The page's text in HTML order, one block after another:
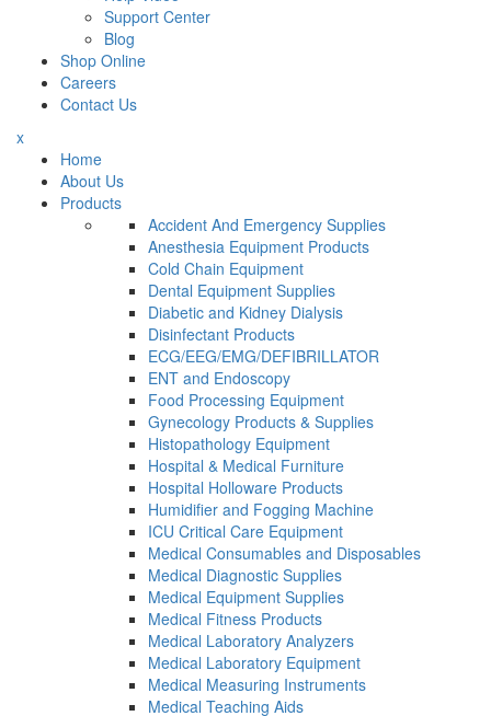
Support Center
Blog
Shop Online
Careers
Contact Us
x
Home
About Us
Products
Accident And Emergency Supplies
Anesthesia Equipment Products
Cold Chain Equipment
Dental Equipment Supplies
Diabetic and Kidney Dialysis
Disinfectant Products
ECG/EEG/EMG/DEFIBRILLATOR
ENT and Endoscopy
Food Processing Equipment
Gynecology Products & Supplies
Histopathology Equipment
Hospital & Medical Furniture
Hospital Holloware Products
Humidifier and Fogging Machine
ICU Critical Care Equipment
Medical Consumables and Disposables
Medical Diagnostic Supplies
Medical Equipment Supplies
Medical Fitness Products
Medical Laboratory Analyzers
Medical Laboratory Equipment
Medical Measuring Instruments
Medical Teaching Aids